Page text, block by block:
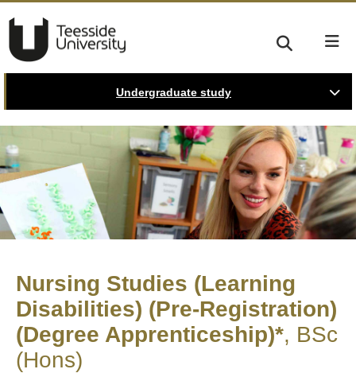
Undergraduate study
Nursing Studies (Learning
Disabilities) (Pre-Registration)
(Degree Apprenticeship)* BSc
(Hons)